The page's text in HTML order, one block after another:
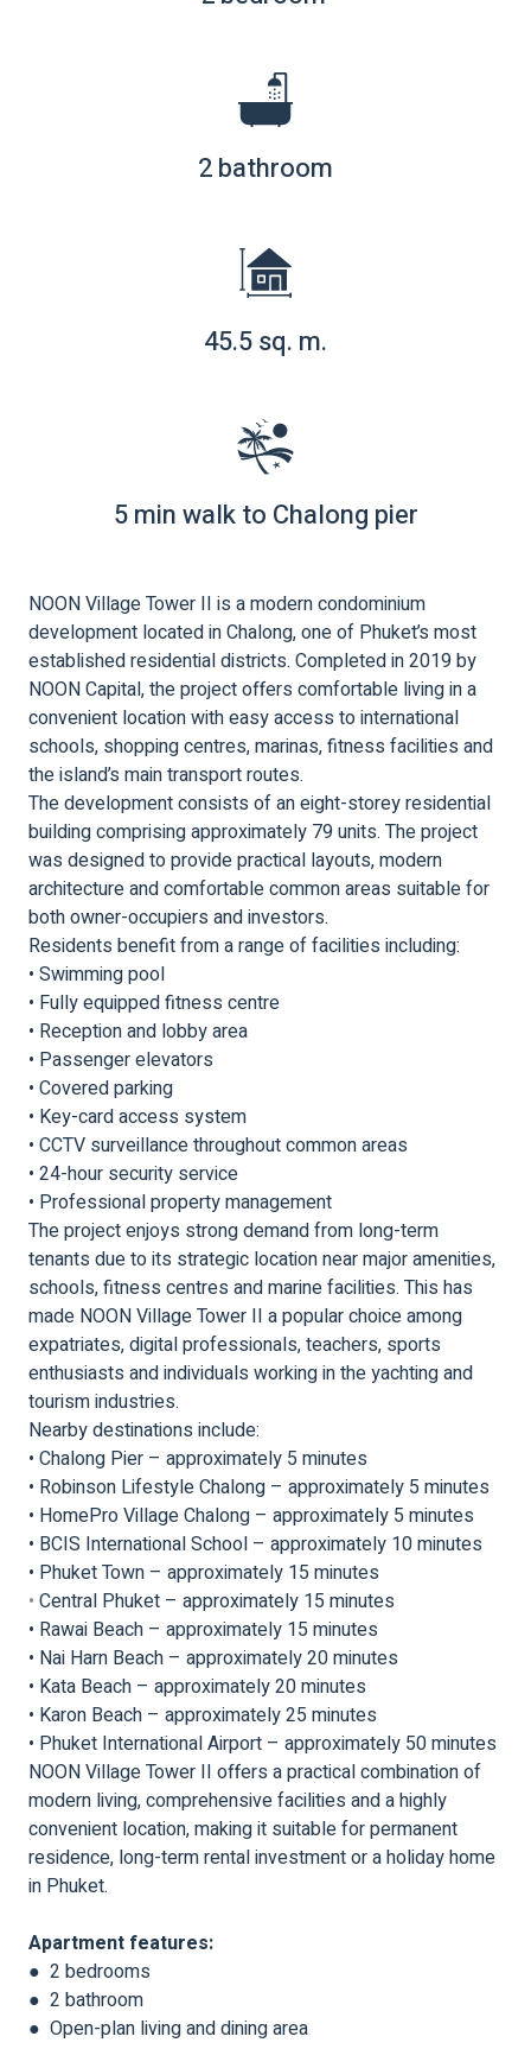
2 bathroom
45.5 sq. m.
5 min walk to Chalong pier
NOON Village Tower II is a modern condominium
development located in Chalong, one of Phuket’s most
established residential districts. Completed in 2019 by
NOON Capital, the project offers comfortable living in a
convenient location with easy access to international
schools, shopping centres, marinas, fitness facilities and
the island’s main transport routes.
The development consists of an eight-storey residential
building comprising approximately 79 units. The project
was designed to provide practical layouts, modern
architecture and comfortable common areas suitable for
both owner-occupiers and investors.
Residents benefit from a range of facilities including:
• Swimming pool
• Fully equipped fitness centre
• Reception and lobby area
• Passenger elevators
• Covered parking
• Key-card access system
• CCTV surveillance throughout common areas
• 24-hour security service
• Professional property management
The project enjoys strong demand from long-term
tenants due to its strategic location near major amenities,
schools, fitness centres and marine facilities. This has
made NOON Village Tower II a popular choice among
expatriates, digital professionals, teachers, sports
enthusiasts and individuals working in the yachting and
tourism industries.
Nearby destinations include:
• Chalong Pier – approximately 5 minutes
• Robinson Lifestyle Chalong – approximately 5 minutes
• HomePro Village Chalong – approximately 5 minutes
• BCIS International School – approximately 10 minutes
• Phuket Town – approximately 15 minutes
• Central Phuket – approximately 15 minutes
• Rawai Beach – approximately 15 minutes
• Nai Harn Beach – approximately 20 minutes
• Kata Beach – approximately 20 minutes
• Karon Beach – approximately 25 minutes
• Phuket International Airport – approximately 50 minutes
NOON Village Tower II offers a practical combination of
modern living, comprehensive facilities and a highly
convenient location, making it suitable for permanent
residence, long-term rental investment or a holiday home
in Phuket.
Apartment features:
● 2 bedrooms
● 2 bathroom
● Open-plan living and dining area